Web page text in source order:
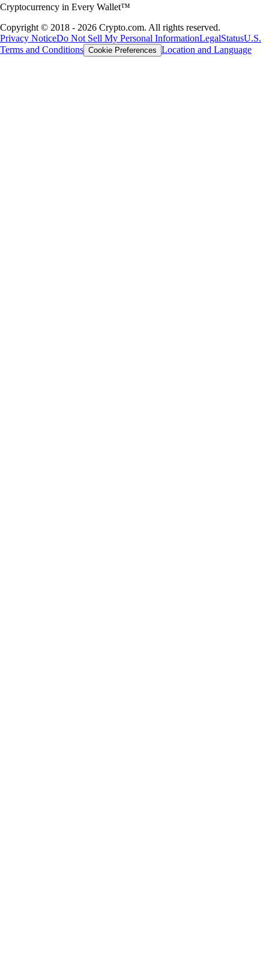
Cryptocurrency in Every Wallet™
Copyright © 2018 - 2026 Crypto.com. All rights reserved.
Privacy NoticeDo Not Sell My Personal InformationLegalStatusU.S.
Terms and Conditions Cookie Preferences Location and Language